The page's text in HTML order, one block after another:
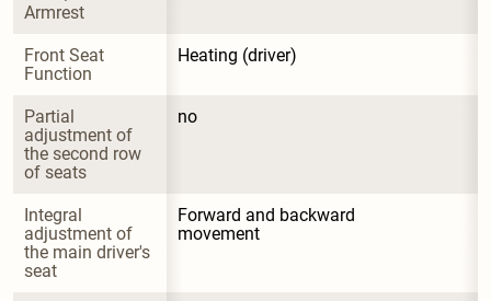
Armrest
Front Seat
Function
Heating (driver)
Partial
adjustment of
the second row
of seats
no
Integral
adjustment of
the main driver's
seat
Forward and backward
movement